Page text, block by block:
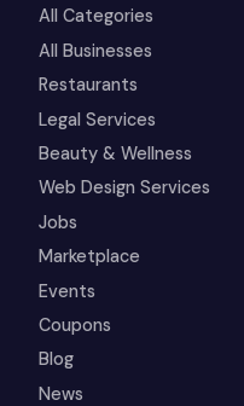
All Categories
All Businesses
Restaurants
Legal Services
Beauty & Wellness
Web Design Services
Jobs
Marketplace
Events
Coupons
Blog
News